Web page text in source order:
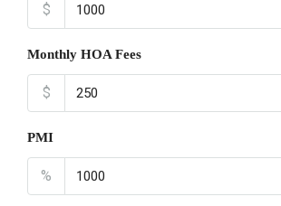
$
Monthly HOA Fees
$
PMI
%